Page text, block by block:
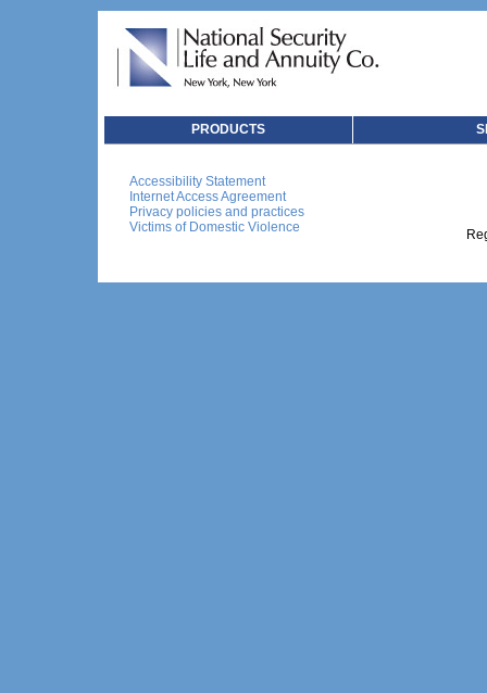
PRODUCTS
Accessibility Statement
Internet Access Agreement
Privacy policies and practices
Victims of Domestic Violence